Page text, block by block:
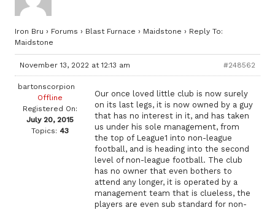
Iron Bru › Forums › Blast Furnace › Maidstone › Reply To:
Maidstone
November 13, 2022 at 12:13 am #248562
bartonscorpion
Offline
Registered On:
July 20, 2015
Topics: 43
Our once loved little club is now surely
on its last legs, it is now owned by a guy
that has no interest in it, and has taken
us under his sole management, from
the top of League1 into non-league
football, and is heading into the second
level of non-league football. The club
has no owner that even bothers to
attend any longer, it is operated by a
management team that is clueless, the
players are even sub standard for non-